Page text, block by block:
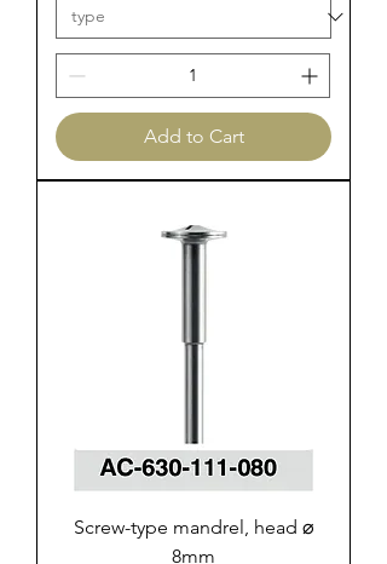
Add to Cart
Screw-type mandrel, head ⌀
8mm